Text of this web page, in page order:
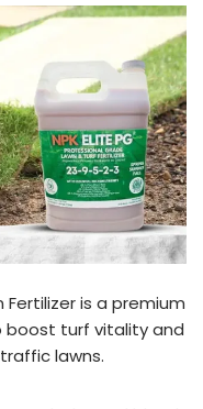
Fertilizer is a premium
turf vitality and
lawns.